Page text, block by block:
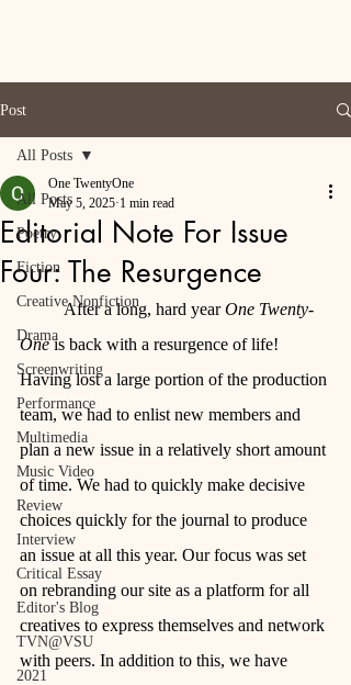
Post
All Posts
Poetry
Fiction
Creative Nonfiction
Drama
Screenwriting
Performance
Multimedia
Music Video
Review
Interview
Critical Essay
Editor's Blog
TVN@VSU
2021
All Posts
Editorial Note For Issue
Four: The Resurgence
One TwentyOne
May 5, 2025 1 min read
	After a long, hard year
One Twenty-
One is back with a resurgence of life!
Having lost a large portion of the production
team, we had to enlist new members and
plan a new issue in a relatively short amount
of time. We had to quickly make decisive
choices quickly for the journal to produce
an issue at all this year. Our focus was set
on rebranding our site as a platform for all
creatives to express themselves and network
with peers. In addition to this, we have